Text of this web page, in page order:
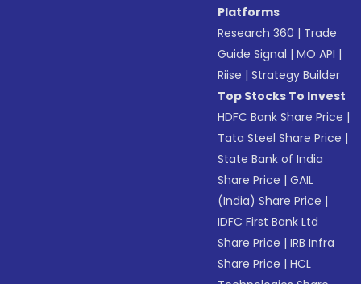
Platforms
Research 360 | Trade
Guide Signal |MO API |
Riise |Strategy Builder
Top Stocks To Invest
HDFC Bank Share Price |
Tata Steel Share Price |
State Bank of India
Share Price |GAIL
(India) Share Price |
IDFC First Bank Ltd
Share Price |IRB Infra
Share Price |HCL